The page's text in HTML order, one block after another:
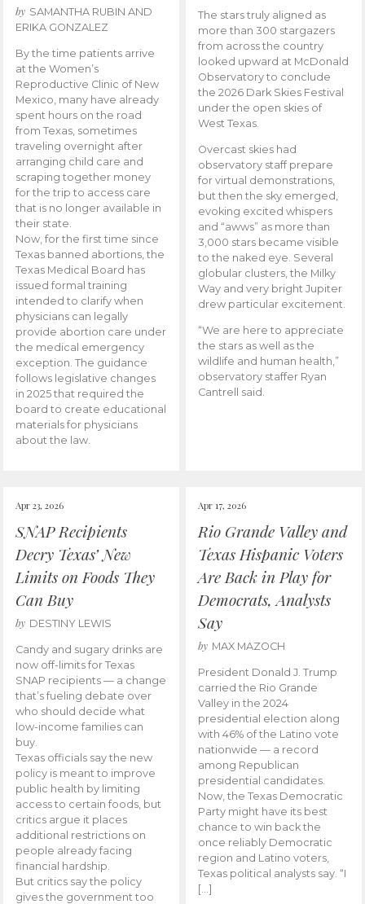
by SAMANTHA RUBIN AND
ERIKA GONZALEZ
By the time patients arrive
at the Women’s
Reproductive Clinic of New
Mexico, many have already
spent hours on the road
from Texas, sometimes
traveling overnight after
arranging child care and
scraping together money
for the trip to access care
that is no longer available in
their state.
Now, for the first time since
Texas banned abortions, the
Texas Medical Board has
issued formal training
intended to clarify when
physicians can legally
provide abortion care under
the medical emergency
exception. The guidance
follows legislative changes
in 2025 that required the
board to create educational
materials for physicians
about the law.
The stars truly aligned as
more than 300 stargazers
from across the country
looked upward at McDonald
Observatory to conclude
the 2026 Dark Skies Festival
under the open skies of
West Texas.
Overcast skies had
observatory staff prepare
for virtual demonstrations,
but then the sky emerged,
evoking excited whispers
and “awws” as more than
3,000 stars became visible
to the naked eye. Several
globular clusters, the Milky
Way and very bright Jupiter
drew particular excitement.
“We are here to appreciate
the stars as well as the
wildlife and human health,”
observatory staffer Ryan
Cantrell said.
Apr 23, 2026
SNAP Recipients
Decry Texas’ New
Limits on Foods They
Can Buy
by DESTINY LEWIS
Candy and sugary drinks are
now off-limits for Texas
SNAP recipients — a change
that’s fueling debate over
who should decide what
low-income families can
buy.
Texas officials say the new
policy is meant to improve
public health by limiting
access to certain foods, but
critics argue it places
additional restrictions on
people already facing
financial hardship.
But critics say the policy
gives the government too
Apr 17, 2026
Rio Grande Valley and
Texas Hispanic Voters
Are Back in Play for
Democrats, Analysts
Say
by MAX MAZOCH
President Donald J. Trump
carried the Rio Grande
Valley in the 2024
presidential election along
with 46% of the Latino vote
nationwide — a record
among Republican
presidential candidates.
Now, the Texas Democratic
Party might have its best
chance to win back the
once reliably Democratic
region and Latino voters,
Texas political analysts say. “I
[…]